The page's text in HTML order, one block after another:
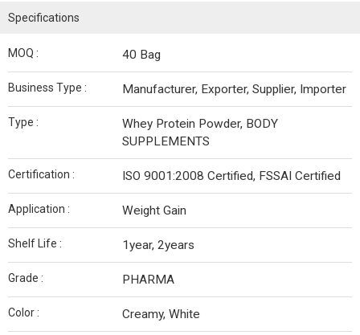
Specifications
MOQ : 40 Bag
Business Type : Manufacturer, Exporter, Supplier, Importer
Type :
Whey Protein Powder, BODY
SUPPLEMENTS
Certification : ISO 9001:2008 Certified, FSSAI Certified
Application : Weight Gain
Shelf Life : 1year, 2years
Grade : PHARMA
Color : Creamy, White